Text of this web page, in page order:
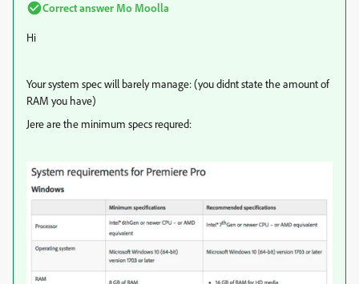
Correct answer Mo Moolla
Hi
Your system spec will barely manage: (you didnt state the amount of
RAM you have)
Jere are the minimum specs requred: